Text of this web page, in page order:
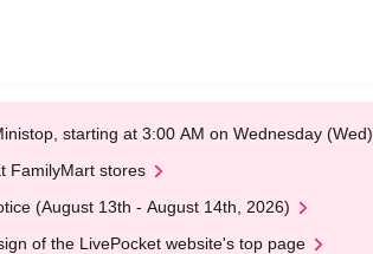
starting at 3:00 AM on Wednesday (Wed)
FamilyMart stores
(August 13th - August 14th, 2026)
of the LivePocket website's top page